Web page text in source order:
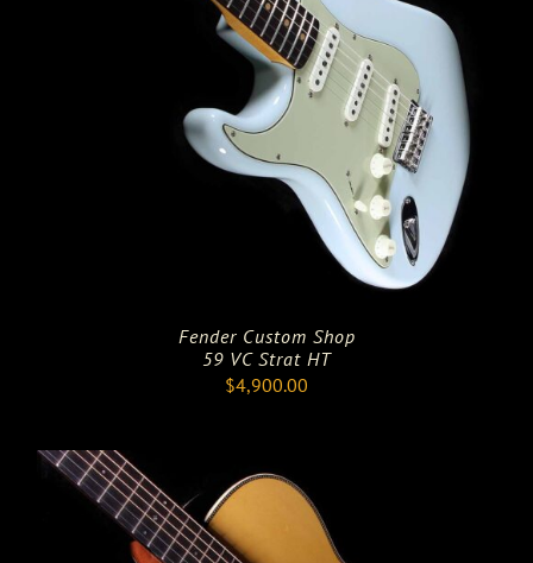
Fender Custom Shop
59 VC Strat HT
$4,900.00